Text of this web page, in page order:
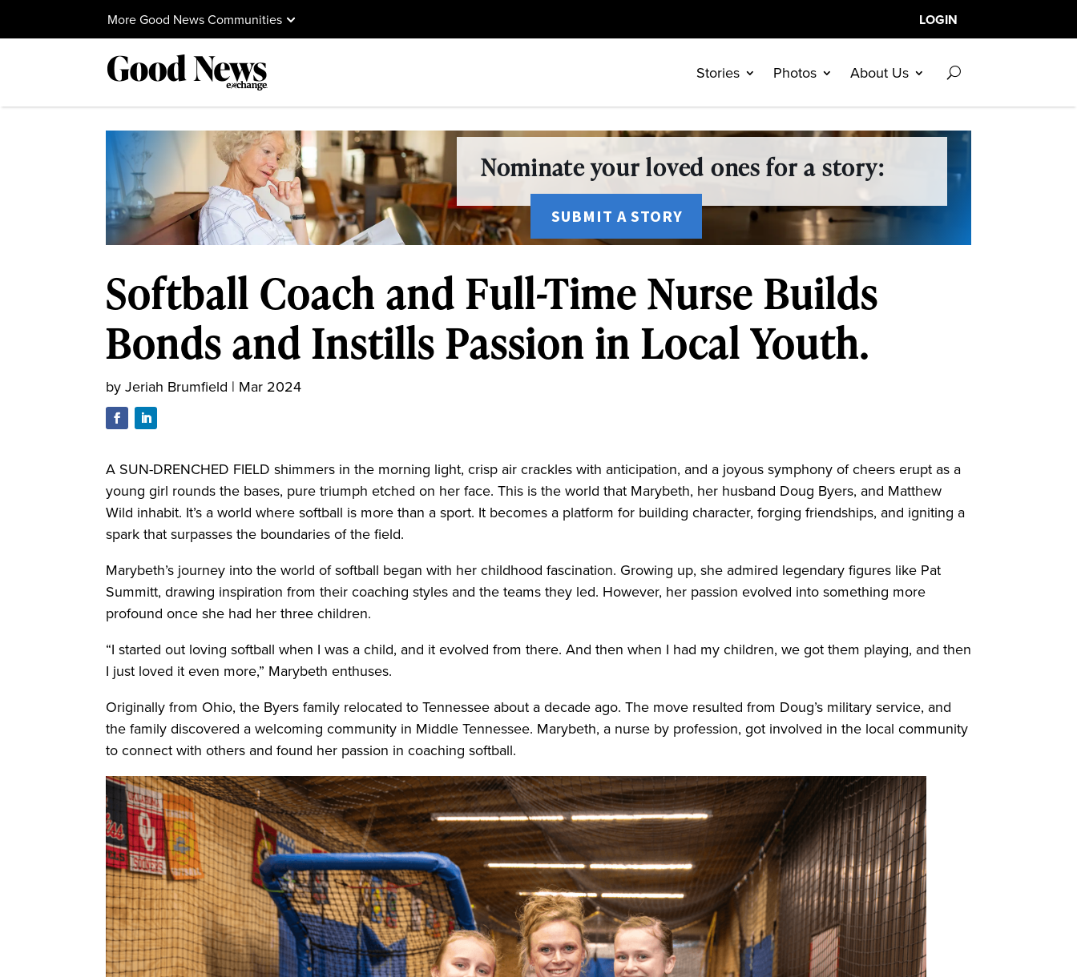
More Good News Communities LOGIN
Stories Photos About Us
Nominate your loved ones for a story:
SUBMIT A STORY
Softball Coach and Full-Time Nurse Builds
Bonds and Instills Passion in Local Youth.
byJeriah Brumfield | Mar 2024
A SUN-DRENCHED FIELD shimmers in the morning light, crisp air crackles with anticipation, and a joyous symphony of cheers erupt as a
young girl rounds the bases, pure triumph etched on her face. This is the world that Marybeth, her husband Doug Byers, and Matthew
Wild inhabit. It’s a world where softball is more than a sport. It becomes a platform for building character, forging friendships, and igniting a
spark that surpasses the boundaries of the field.
Marybeth’s journey into the world of softball began with her childhood fascination. Growing up, she admired legendary figures like Pat
Summitt, drawing inspiration from their coaching styles and the teams they led. However, her passion evolved into something more
profound once she had her three children.
“I started out loving softball when I was a child, and it evolved from there. And then when I had my children, we got them playing, and then
I just loved it even more,” Marybeth enthuses.
Originally from Ohio, the Byers family relocated to Tennessee about a decade ago. The move resulted from Doug’s military service, and
the family discovered a welcoming community in Middle Tennessee. Marybeth, a nurse by profession, got involved in the local community
to connect with others and found her passion in coaching softball.